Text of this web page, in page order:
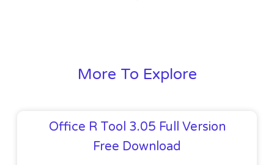
More To Explore
Office R Tool 3.05 Full Version
Free Download